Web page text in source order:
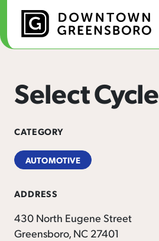
Skip to Main Content
Select Cycle
CATEGORY
AUTOMOTIVE
ADDRESS
430 North Eugene Street
Greensboro, NC 27401